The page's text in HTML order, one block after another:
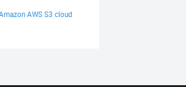
AWS S3 cloud